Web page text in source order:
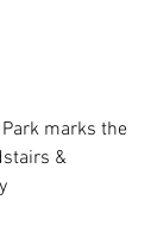
marks the
&